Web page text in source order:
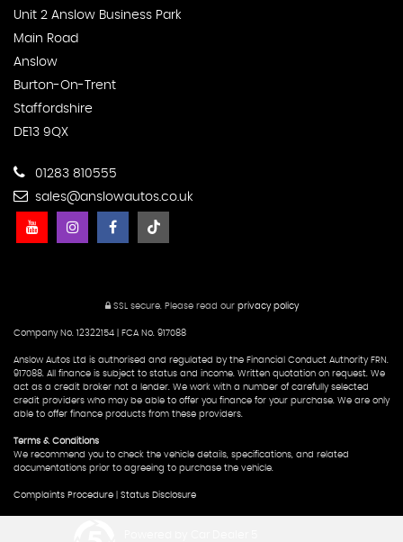
Unit 2 Anslow Business Park
Main Road
Anslow
Burton-On-Trent
Staffordshire
DE13 9QX
01283 810555
sales@anslowautos.co.uk
SSL secure. Please read our privacy policy
Company No. 12322154 | FCA No. 917088
Anslow Autos Ltd is authorised and regulated by the Financial Conduct Authority FRN.
917088. All finance is subject to status and income. Written quotation on request. We
act as a credit broker not a lender. We work with a number of carefully selected
credit providers who may be able to offer you finance for your purchase. We are only
able to offer finance products from these providers.
Terms & Conditions
We recommend you to check the vehicle details, specifications, and related
documentations prior to agreeing to purchase the vehicle.
Complaints Procedure Status Disclosure